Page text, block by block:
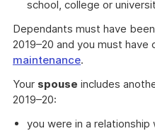
school, college or
Dependants must have been
2019–20 and you must
maintenance.
Your spouse includes
2019–20:
you were in a